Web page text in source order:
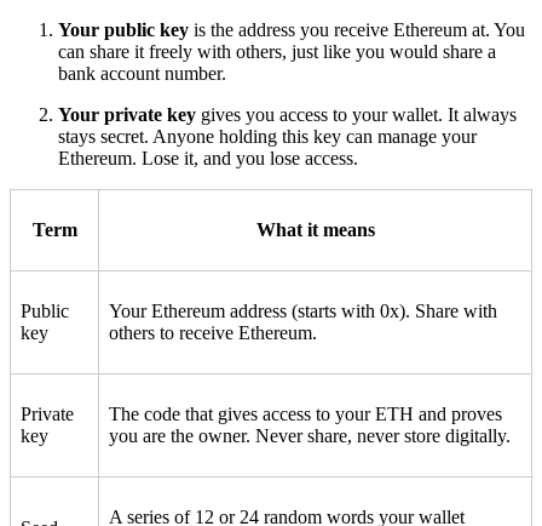
Your public key is the address you receive Ethereum at. You
can share it freely with others, just like you would share a
bank account number.
Your private key gives you access to your wallet. It always
stays secret. Anyone holding this key can manage your
Ethereum. Lose it, and you lose access.
Term What it means
Public
key
Your Ethereum address (starts with 0x). Share with
others to receive Ethereum.
Private
key
The code that gives access to your ETH and proves
you are the owner. Never share, never store digitally.
A series of 12 or 24 random words your wallet